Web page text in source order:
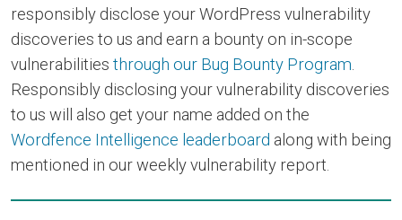
responsibly disclose your WordPress vulnerability
discoveries to us and earn a bounty on in-scope
vulnerabilities through our Bug Bounty Program.
Responsibly disclosing your vulnerability discoveries
to us will also get your name added on the
Wordfence Intelligence leaderboard along with being
mentioned in our weekly vulnerability report.